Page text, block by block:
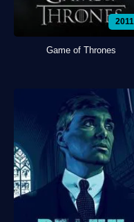
2011
Game of Thrones